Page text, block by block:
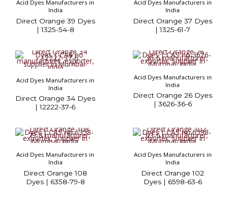
Acid Dyes Manufacturers in
India
Direct Orange 39 Dyes
| 1325-54-8
Acid Dyes Manufacturers in
India
Direct Orange 37 Dyes
| 1325-61-7
Acid Dyes Manufacturers in
India
Direct Orange 34 Dyes
| 12222-37-6
Acid Dyes Manufacturers in
India
Direct Orange 26 Dyes
| 3626-36-6
Acid Dyes Manufacturers in
India
Direct Orange 108
Dyes | 6358-79-8
Acid Dyes Manufacturers in
India
Direct Orange 102
Dyes | 6598-63-6